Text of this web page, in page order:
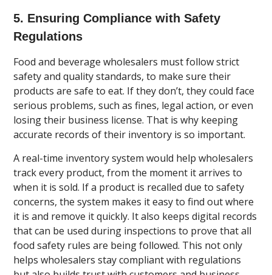
5. Ensuring Compliance with Safety
Regulations
Food and beverage wholesalers must follow strict
safety and quality standards, to make sure their
products are safe to eat. If they don’t, they could face
serious problems, such as fines, legal action, or even
losing their business license. That is why keeping
accurate records of their inventory is so important.
A real-time inventory system would help wholesalers
track every product, from the moment it arrives to
when it is sold. If a product is recalled due to safety
concerns, the system makes it easy to find out where
it is and remove it quickly. It also keeps digital records
that can be used during inspections to prove that all
food safety rules are being followed. This not only
helps wholesalers stay compliant with regulations